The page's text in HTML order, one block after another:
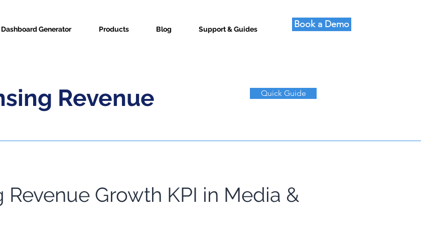
Dashboard Generator Products Blog Support & Guides Book a Demo
Revenue
Quick Guide
Growth KPI in Media &